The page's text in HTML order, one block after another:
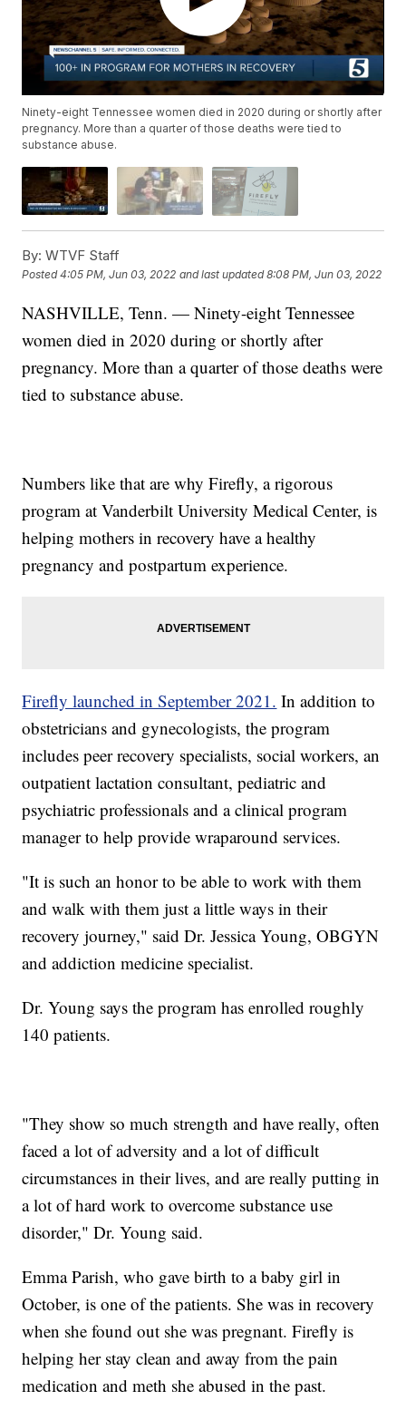
Ninety-eight Tennessee women died in 2020 during or shortly after
pregnancy. More than a quarter of those deaths were tied to
substance abuse.
By: WTVF Staff
Posted4:05 PM, Jun 03, 2022 and last updated 8:08 PM, Jun 03, 2022
NASHVILLE, Tenn. — Ninety-eight Tennessee
women died in 2020 during or shortly after
pregnancy. More than a quarter of those deaths were
tied to substance abuse.
Numbers like that are why Firefly, a rigorous
program at Vanderbilt University Medical Center, is
helping mothers in recovery have a healthy
pregnancy and postpartum experience.
Firefly launched in September 2021. In addition to
obstetricians and gynecologists, the program
includes peer recovery specialists, social workers, an
outpatient lactation consultant, pediatric and
psychiatric professionals and a clinical program
manager to help provide wraparound services.
"It is such an honor to be able to work with them
and walk with them just a little ways in their
recovery journey," said Dr. Jessica Young, OBGYN
and addiction medicine specialist.
Dr. Young says the program has enrolled roughly
140 patients.
"They show so much strength and have really, often
faced a lot of adversity and a lot of difficult
circumstances in their lives, and are really putting in
a lot of hard work to overcome substance use
disorder," Dr. Young said.
Emma Parish, who gave birth to a baby girl in
October, is one of the patients. She was in recovery
when she found out she was pregnant. Firefly is
helping her stay clean and away from the pain
medication and meth she abused in the past.